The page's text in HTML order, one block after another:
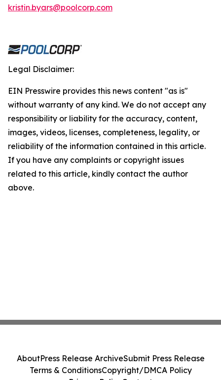
kristin.byars@poolcorp.com
Legal Disclaimer:
EIN Presswire provides this news content "as is"
without warranty of any kind. We do not accept any
responsibility or liability for the accuracy, content,
images, videos, licenses, completeness, legality, or
reliability of the information contained in this article.
If you have any complaints or copyright issues
related to this article, kindly contact the author
above.
AboutPress Release ArchiveSubmit Press Release
Terms & ConditionsCopyright/DMCA Policy